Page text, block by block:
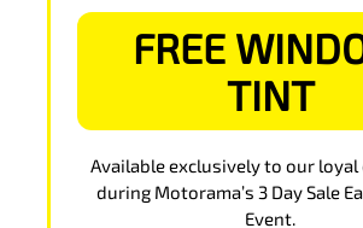
FREE
TINT
Available exclusively to our
during Motorama’s 3 Day Sale
Event.